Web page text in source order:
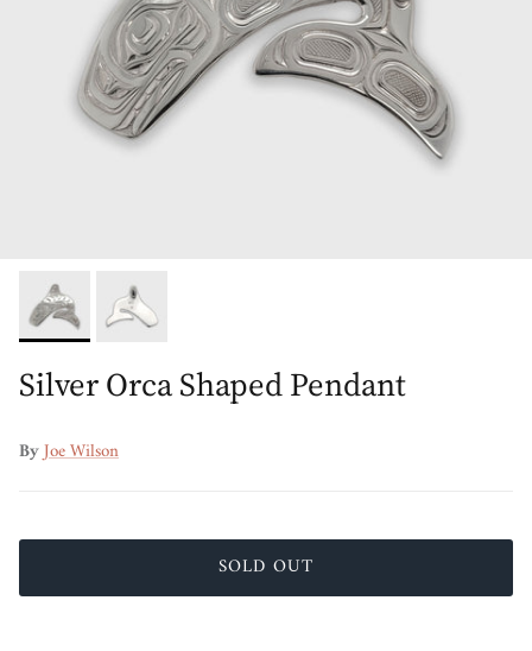
Silver Orca Shaped Pendant
ByJoe Wilson
SOLD OUT